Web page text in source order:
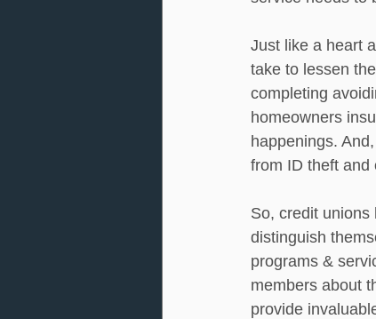
Just like a heart
take to lessen
completing
homeowners
happenings.
from ID theft and
So, credit unions
distinguish
programs &
members about
provide